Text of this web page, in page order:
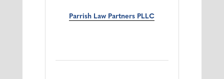
Parrish Law Partners PLLC